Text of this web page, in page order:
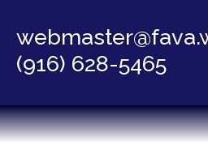
(916) 628-5465